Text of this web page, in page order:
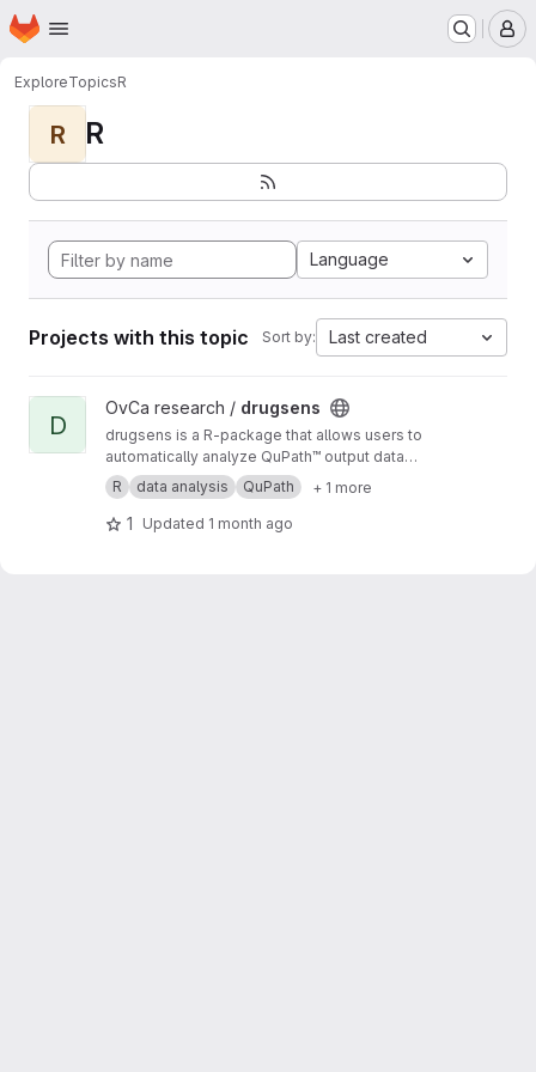
Skip to main content
Homepage
ExploreTopicsR
R R
Language
Projects with this topic Sort by: Last created
View drugsens project
D
OvCa research / drugsens
drugsens is a R-package that allows users to
automatically analyze QuPath™ output data
from imaging analysis
R data analysis QuPath + 1 more
1 Updated 1 month ago